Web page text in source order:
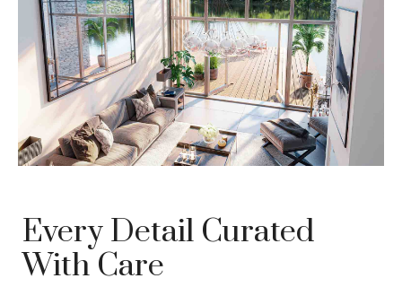
Every Detail Curated
With Care